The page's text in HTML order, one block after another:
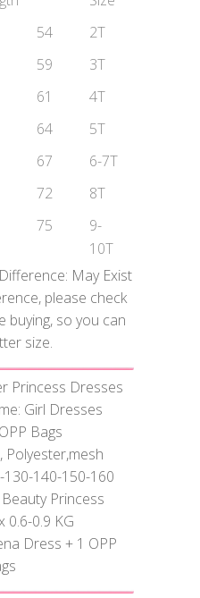
54
2T
59
3T
61
4T
64
5T
67
6-7T
72
8T
75
9-
10T
May Exist
please check
buying, so you can
size.
Princess Dresses
Girl Dresses
Bags
Polyester,mesh
130-140-150-160
Princess
0.6-0.9 KG
Dress + 1 OPP